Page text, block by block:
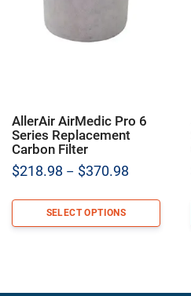
AllerAir AirMedic Pro 6
Series Replacement
Carbon Filter
$218.98 – $370.98
through
SELECT OPTIONS